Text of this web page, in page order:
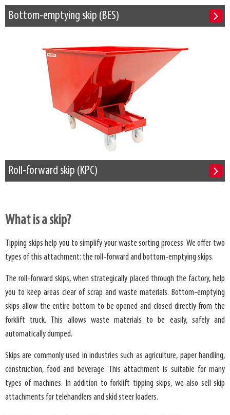
Bottom-emptying skip (BES)
Roll-forward skip (KPC)
What is a skip?
Tipping skips help you to simplify your waste sorting process. We offer two
types of this attachment: the roll-forward and bottom-emptying skips.
The roll-forward skips, when strategically placed through the factory, help
you to keep areas clear of scrap and waste materials. Bottom-emptying
skips allow the entire bottom to be opened and closed directly from the
forklift truck. This allows waste materials to be easily, safely and
automatically dumped.
Skips are commonly used in industries such as agriculture, paper handling,
construction, food and beverage. This attachment is suitable for many
types of machines. In addition to forklift tipping skips, we also sell skip
attachments for telehandlers and skid steer loaders.